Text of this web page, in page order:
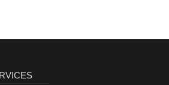
see themselves as part of a